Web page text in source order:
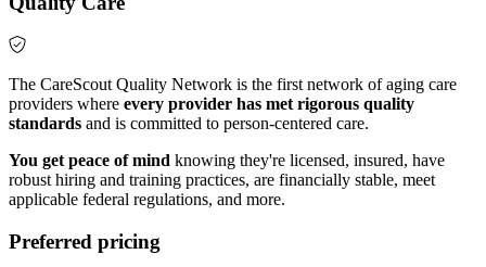
The CareScout Quality Network is the first network of aging care
providers where every provider has met rigorous quality
standards and is committed to person-centered care.
You get peace of mind knowing they're licensed, insured, have
robust hiring and training practices, are financially stable, meet
applicable federal regulations, and more.
Preferred pricing